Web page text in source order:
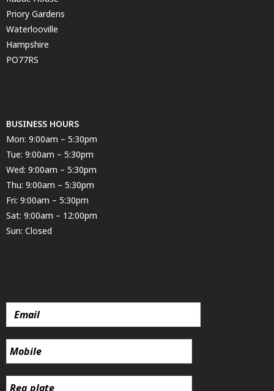
Priory Gardens
Waterlooville
Hampshire
PO77RS
BUSINESS HOURS
Mon: 9:00am – 5:30pm
Tue: 9:00am – 5:30pm
Wed: 9:00am – 5:30pm
Thu: 9:00am – 5:30pm
Fri: 9:00am – 5:30pm
Sat: 9:00am – 12:00pm
Sun: Closed